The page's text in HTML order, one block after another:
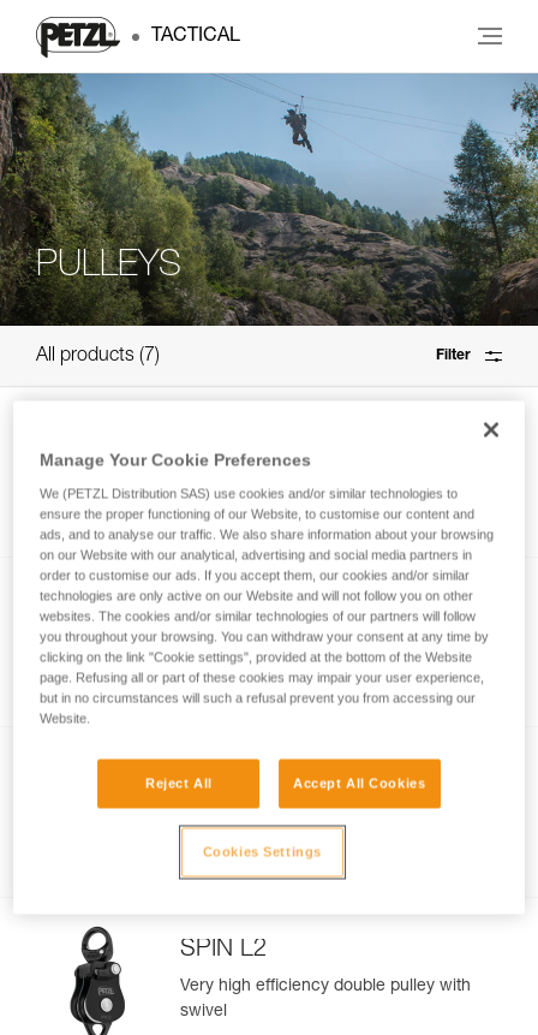
TACTICAL
PULLEYS
All products 7 Filter
with swivel
SPIN L1
Very high efficiency single pulley with
swivel
NEW
Compact and versatile pulley with fixed
side plates
SPIN L2
Very high efficiency double pulley with
swivel
Manage Your Cookie Preferences
We (PETZL Distribution SAS) use cookies and/or similar technologies to
ensure the proper functioning of our Website, to customise our content and
ads, and to analyse our traffic. We also share information about your browsing
on our Website with our analytical, advertising and social media partners in
order to customise our ads. If you accept them, our cookies and/or similar
technologies are only active on our Website and will not follow you on other
websites. The cookies and/or similar technologies of our partners will follow
you throughout your browsing. You can withdraw your consent at any time by
clicking on the link "Cookie settings", provided at the bottom of the Website
page. Refusing all or part of these cookies may impair your user experience,
but in no circumstances will such a refusal prevent you from accessing our
Website.
Reject All Accept All Cookies
Cookies Settings